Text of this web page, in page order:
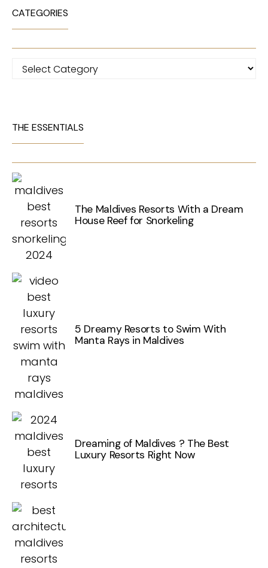
CATEGORIES
Categories
THE ESSENTIALS
The Maldives Resorts With a Dream
House Reef for Snorkeling
5 Dreamy Resorts to Swim With
Manta Rays in Maldives
Dreaming of Maldives ? The Best
Luxury Resorts Right Now